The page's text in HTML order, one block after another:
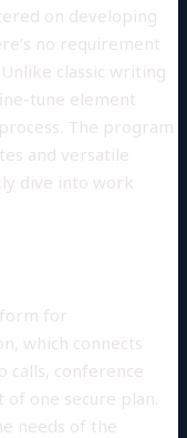
on developing
no requirement
classic writing
tune element
The program
and versatile
dive into work
for
which connects
calls, conference
of one secure plan.
needs of the